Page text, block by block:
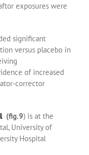
exposures were
significant
versus placebo in
of increased
corrector
(fig.9) is at the
University of
Hospital